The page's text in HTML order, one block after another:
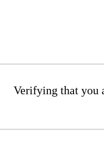
Verifying that you